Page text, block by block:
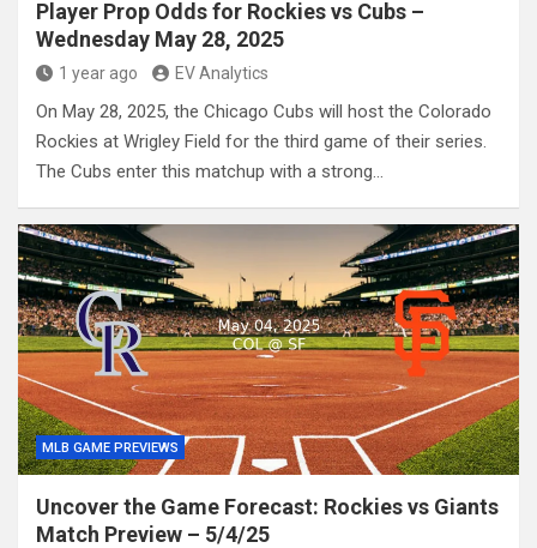
Player Prop Odds for Rockies vs Cubs –
Wednesday May 28, 2025
1 year ago EV Analytics
On May 28, 2025, the Chicago Cubs will host the Colorado
Rockies at Wrigley Field for the third game of their series.
The Cubs enter this matchup with a strong…
MLB GAME PREVIEWS
Uncover the Game Forecast: Rockies vs Giants
Match Preview – 5/4/25